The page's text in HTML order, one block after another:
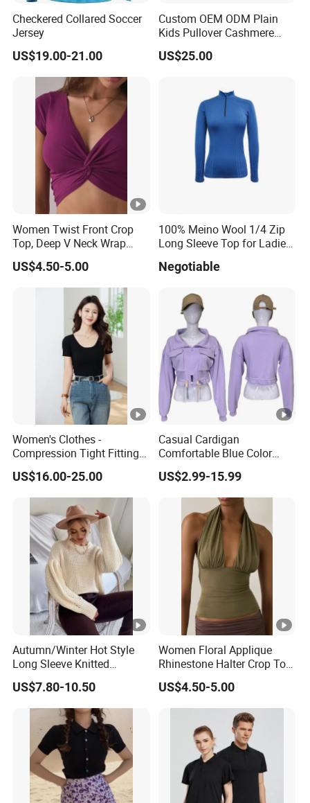
Checkered Collared Soccer
Jersey
US$19.00-21.00
Custom OEM ODM Plain
Kids Pullover Cashmere
Unisex Boy Girl Luxury
100% Pure Cashmere
US$25.00
Women Twist Front Crop
Top, Deep V Neck Wrap
Cami, Cap Sleeve Ruched
Cropped Tee, Y2K Fitted
Knotted Crop Shirt, Solid
Blue Slim Cropped Tank
US$4.50-5.00
100% Meino Wool 1/4 Zip
Long Sleeve Top for Ladies
Negotiable
Women's Clothes -
Compression Tight Fitting
Top - Custom Service
US$16.00-25.00
Casual Cardigan
Comfortable Blue Color
Stand Collar Women's
Knitted Top
US$2.99-15.99
Autumn/Winter Hot Style
Long Sleeve Knitted
Women's Pure Color Thick
Needle Loose Thermal
Sweater
US$7.80-10.50
Women Floral Applique
Rhinestone Halter Crop Top,
Deep V Neck Mesh Ruched
Halter Cami, Textured
Flower Slim Fit Halter Tank
US$4.50-5.00